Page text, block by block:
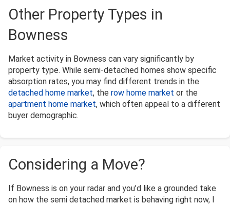
Other Property Types in
Bowness
Market activity in Bowness can vary significantly by
property type. While semi-detached homes show specific
absorption rates, you may find different trends in the
detached home market, the row home market or the
apartment home market, which often appeal to a different
buyer demographic.
Considering a Move?
If Bowness is on your radar and you’d like a grounded take
on how the semi detached market is behaving right now, I